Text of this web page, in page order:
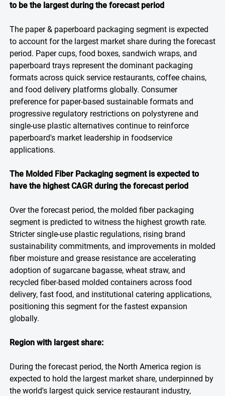
to be the largest during the forecast period
The paper & paperboard packaging segment is expected
to account for the largest market share during the forecast
period. Paper cups, food boxes, sandwich wraps, and
paperboard trays represent the dominant packaging
formats across quick service restaurants, coffee chains,
and food delivery platforms globally. Consumer
preference for paper-based sustainable formats and
progressive regulatory restrictions on polystyrene and
single-use plastic alternatives continue to reinforce
paperboard's market leadership in foodservice
applications.
The Molded Fiber Packaging segment is expected to
have the highest CAGR during the forecast period
Over the forecast period, the molded fiber packaging
segment is predicted to witness the highest growth rate.
Stricter single-use plastic regulations, rising brand
sustainability commitments, and improvements in molded
fiber moisture and grease resistance are accelerating
adoption of sugarcane bagasse, wheat straw, and
recycled fiber-based molded containers across food
delivery, fast food, and institutional catering applications,
positioning this segment for the fastest expansion
globally.
Region with largest share:
During the forecast period, the North America region is
expected to hold the largest market share, underpinned by
the world's largest quick service restaurant industry,